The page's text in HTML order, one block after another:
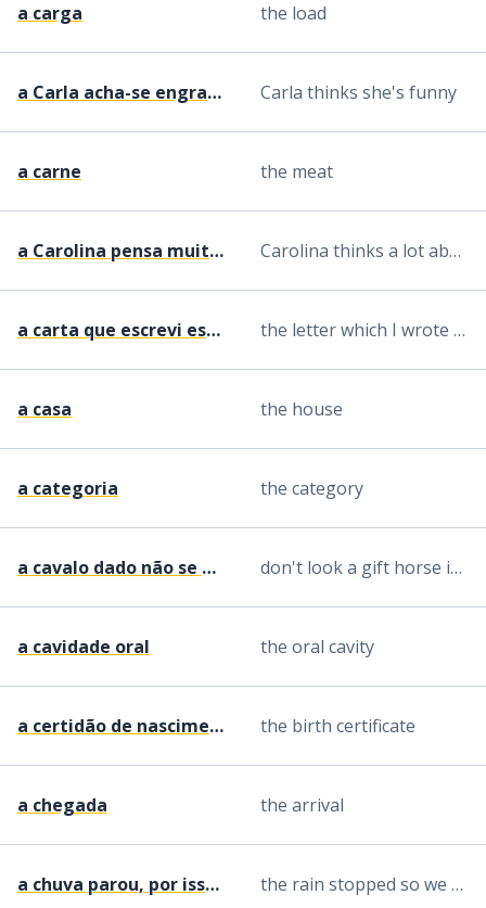
a carga the load
a Carla acha-se engraçada Carla thinks she's funny
a carne the meat
a Carolina pensa muito nele Carolina thinks a lot about him
a carta que escrevi esta manhã the letter which I wrote this morning
a casa the house
a categoria the category
a cavalo dado não se olha ao dente don't look a gift horse in the mouth
a cavidade oral the oral cavity
a certidão de nascimento the birth certificate
a chegada the arrival
a chuva parou, por isso fomos lá fora the rain stopped so we went outside